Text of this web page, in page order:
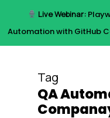
Live Webinar:
Automation with GitHub
Tag
QA